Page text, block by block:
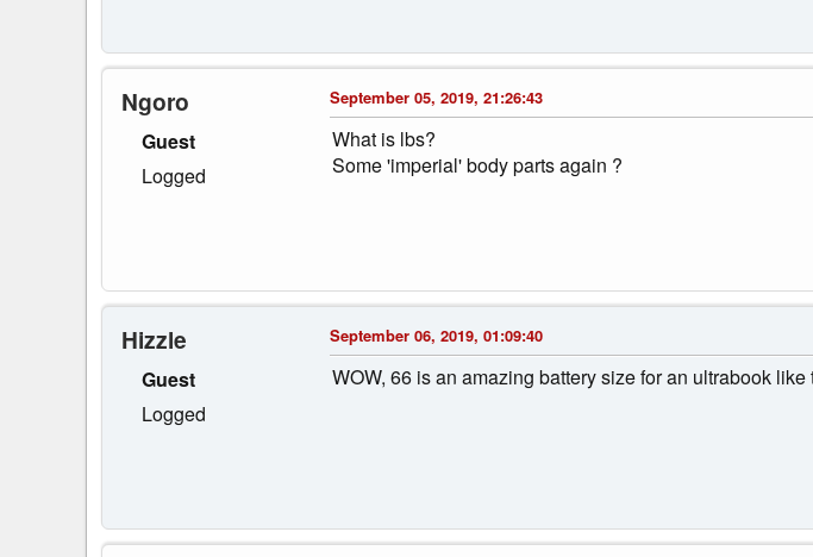
Ngoro
Guest
Logged
September 05, 2019, 21:26:43
What is lbs?
Some 'imperial' body parts again ?
Hizzle
Guest
Logged
September 06, 2019, 01:09:40
WOW, 66 is an amazing battery size for an ultrabook